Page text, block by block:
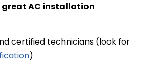
great AC installation
certified technicians (look for
)